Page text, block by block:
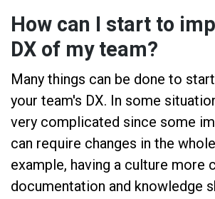
How can I start to
DX of my team?
Many things can be done to
your team's DX. In some
very complicated since some
can require changes in the
example, having a culture more
documentation and knowledge